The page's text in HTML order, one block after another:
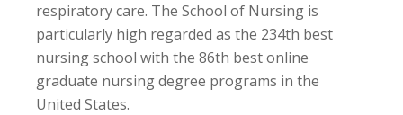
respiratory care. The School of Nursing is
particularly high regarded as the 234th best
nursing school with the 86th best online
graduate nursing degree programs in the
United States.